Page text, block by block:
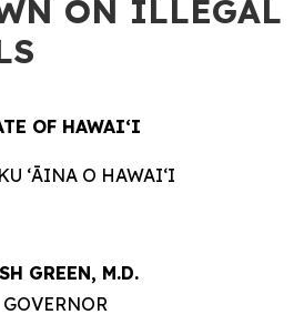
ON ILLEGAL
OF HAWAIʻI
ʻĀINA O HAWAIʻI
GREEN, M.D.
GOVERNOR